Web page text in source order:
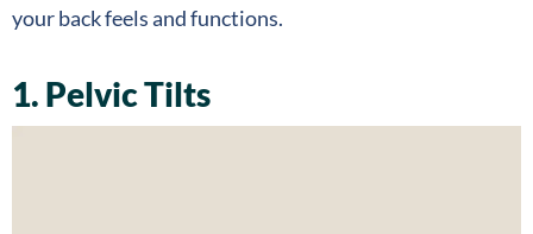
your back feels and functions.
1. Pelvic Tilts